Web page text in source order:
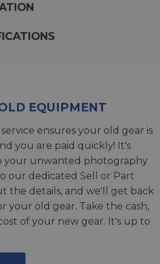
EQUIPMENT
ensures your old gear is
you are paid quickly! It's
your unwanted photography
our dedicated Sell or Part
the details, and we'll get back
your old gear. Take the cash,
of your new gear. It's up to